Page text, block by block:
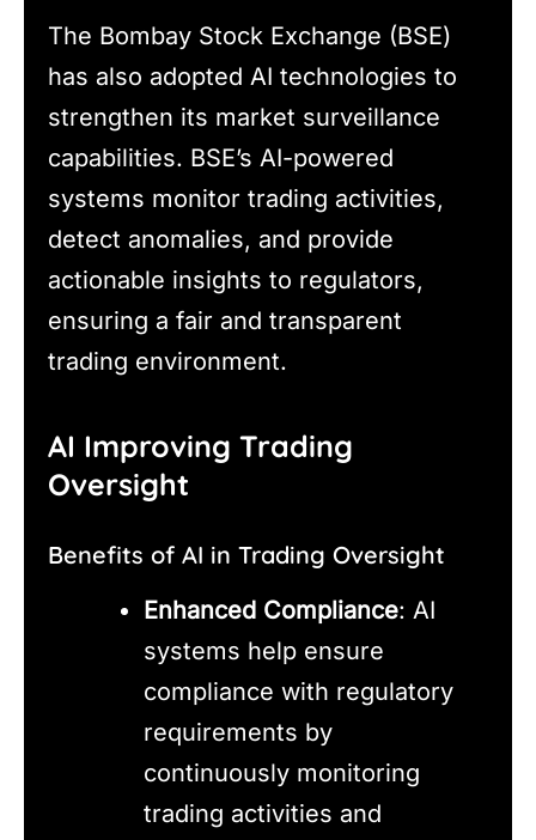
The Bombay Stock Exchange (BSE)
has also adopted AI technologies to
strengthen its market surveillance
capabilities. BSE’s AI-powered
systems monitor trading activities,
detect anomalies, and provide
actionable insights to regulators,
ensuring a fair and transparent
trading environment.
AI Improving Trading
Oversight
Benefits of AI in Trading Oversight
Enhanced Compliance: AI
systems help ensure
compliance with regulatory
requirements by
continuously monitoring
trading activities and